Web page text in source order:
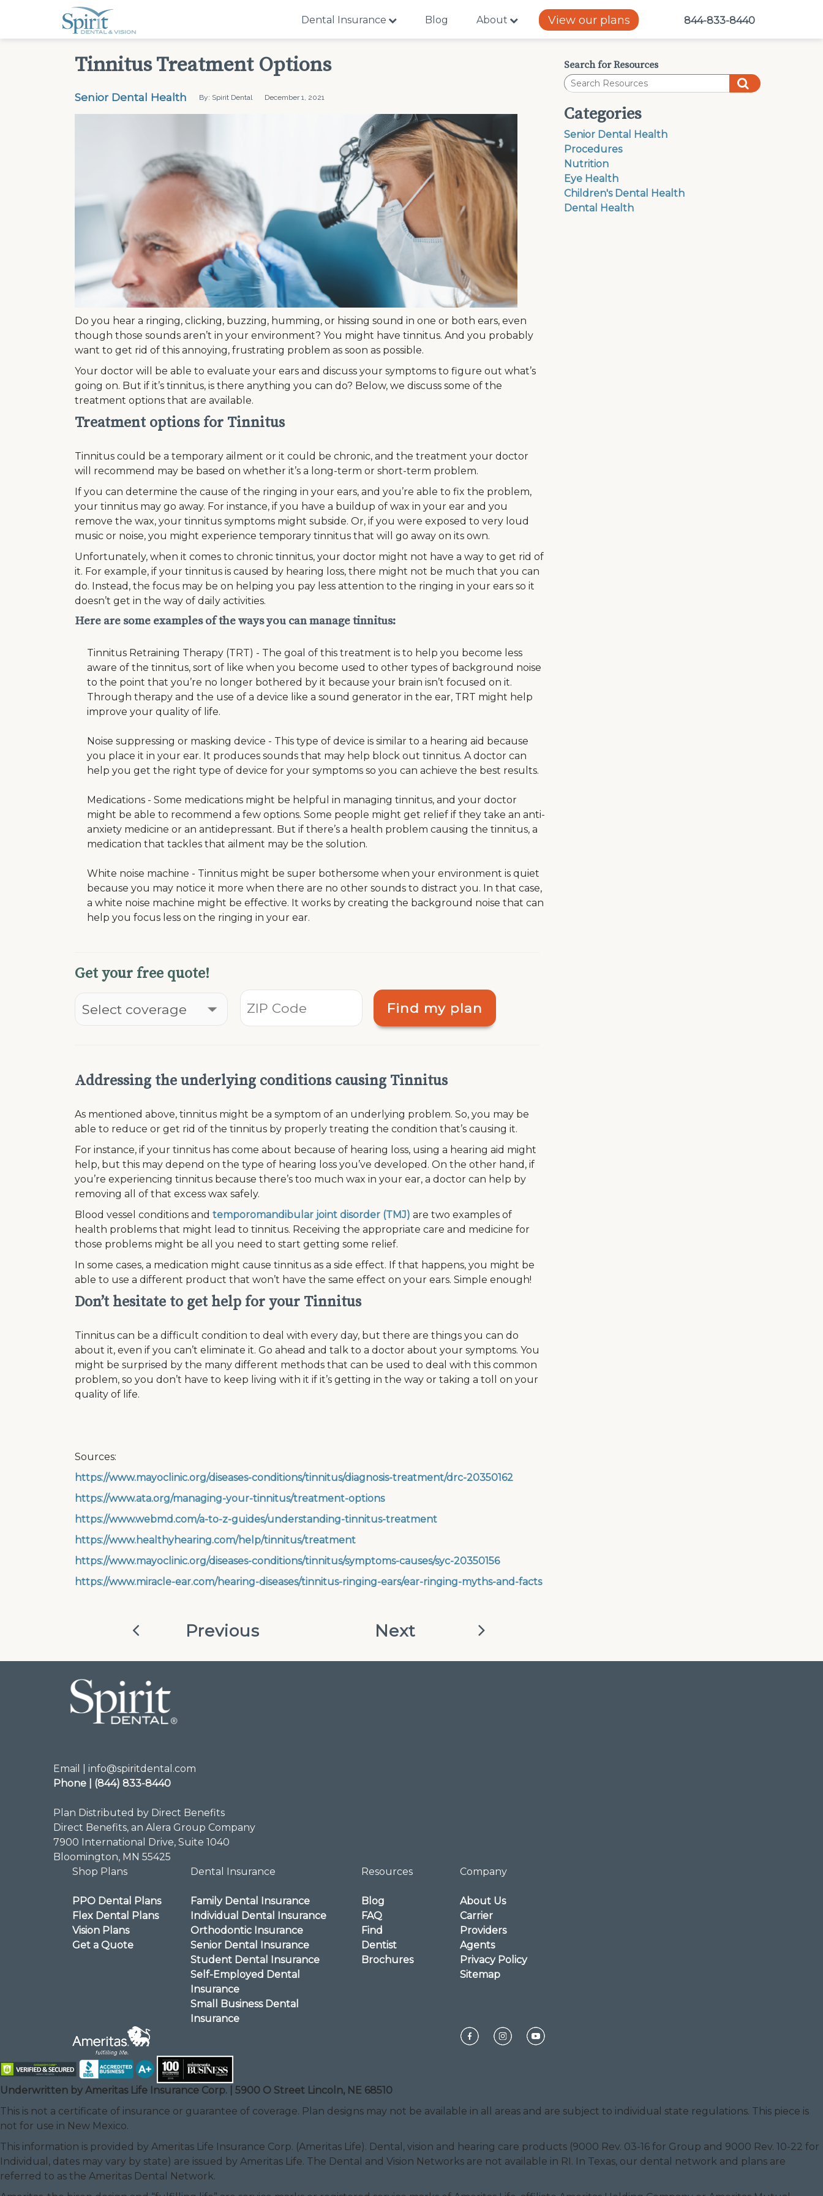
Dental Insurance Blog About View our plans 844-833-8440
Tinnitus Treatment Options
Senior Dental Health By: Spirit Dental December 1, 2021
Do you hear a ringing, clicking, buzzing, humming, or hissing sound in one or both ears, even
though those sounds aren’t in your environment? You might have tinnitus. And you probably
want to get rid of this annoying, frustrating problem as soon as possible.
Your doctor will be able to evaluate your ears and discuss your symptoms to figure out what’s
going on. But if it’s tinnitus, is there anything you can do? Below, we discuss some of the
treatment options that are available.
Treatment options for Tinnitus
Tinnitus could be a temporary ailment or it could be chronic, and the treatment your doctor
will recommend may be based on whether it’s a long-term or short-term problem.
If you can determine the cause of the ringing in your ears, and you’re able to fix the problem,
your tinnitus may go away. For instance, if you have a buildup of wax in your ear and you
remove the wax, your tinnitus symptoms might subside. Or, if you were exposed to very loud
music or noise, you might experience temporary tinnitus that will go away on its own.
Unfortunately, when it comes to chronic tinnitus, your doctor might not have a way to get rid of
it. For example, if your tinnitus is caused by hearing loss, there might not be much that you can
do. Instead, the focus may be on helping you pay less attention to the ringing in your ears so it
doesn’t get in the way of daily activities.
Here are some examples of the ways you can manage tinnitus:
Tinnitus Retraining Therapy (TRT) - The goal of this treatment is to help you become less
aware of the tinnitus, sort of like when you become used to other types of background noise
to the point that you’re no longer bothered by it because your brain isn’t focused on it.
Through therapy and the use of a device like a sound generator in the ear, TRT might help
improve your quality of life.
Noise suppressing or masking device - This type of device is similar to a hearing aid because
you place it in your ear. It produces sounds that may help block out tinnitus. A doctor can
help you get the right type of device for your symptoms so you can achieve the best results.
Medications - Some medications might be helpful in managing tinnitus, and your doctor
might be able to recommend a few options. Some people might get relief if they take an anti-
anxiety medicine or an antidepressant. But if there’s a health problem causing the tinnitus, a
medication that tackles that ailment may be the solution.
White noise machine - Tinnitus might be super bothersome when your environment is quiet
because you may notice it more when there are no other sounds to distract you. In that case,
a white noise machine might be effective. It works by creating the background noise that can
help you focus less on the ringing in your ear.
Get your free quote!
Find my plan
Addressing the underlying conditions causing Tinnitus
As mentioned above, tinnitus might be a symptom of an underlying problem. So, you may be
able to reduce or get rid of the tinnitus by properly treating the condition that’s causing it.
For instance, if your tinnitus has come about because of hearing loss, using a hearing aid might
help, but this may depend on the type of hearing loss you’ve developed. On the other hand, if
you’re experiencing tinnitus because there’s too much wax in your ear, a doctor can help by
removing all of that excess wax safely.
Blood vessel conditions and temporomandibular joint disorder (TMJ) are two examples of
health problems that might lead to tinnitus. Receiving the appropriate care and medicine for
those problems might be all you need to start getting some relief.
In some cases, a medication might cause tinnitus as a side effect. If that happens, you might be
able to use a different product that won’t have the same effect on your ears. Simple enough!
Don’t hesitate to get help for your Tinnitus
Tinnitus can be a difficult condition to deal with every day, but there are things you can do
about it, even if you can’t eliminate it. Go ahead and talk to a doctor about your symptoms. You
might be surprised by the many different methods that can be used to deal with this common
problem, so you don’t have to keep living with it if it’s getting in the way or taking a toll on your
quality of life.
Sources:
https://www.mayoclinic.org/diseases-conditions/tinnitus/diagnosis-treatment/drc-20350162
https://www.ata.org/managing-your-tinnitus/treatment-options
https://www.webmd.com/a-to-z-guides/understanding-tinnitus-treatment
https://www.healthyhearing.com/help/tinnitus/treatment
https://www.mayoclinic.org/diseases-conditions/tinnitus/symptoms-causes/syc-20350156
https://www.miracle-ear.com/hearing-diseases/tinnitus-ringing-ears/ear-ringing-myths-and-facts
Previous Next
Search for Resources
Categories
Senior Dental Health
Procedures
Nutrition
Eye Health
Children's Dental Health
Dental Health
Email | info@spiritdental.com
Phone | (844) 833-8440
Plan Distributed by Direct Benefits
Direct Benefits, an Alera Group Company
7900 International Drive, Suite 1040
Bloomington, MN 55425
Shop Plans
PPO Dental Plans
Flex Dental Plans
Vision Plans
Get a Quote
Dental Insurance
Family Dental Insurance
Individual Dental Insurance
Orthodontic Insurance
Senior Dental Insurance
Student Dental Insurance
Self-Employed Dental
Insurance
Small Business Dental
Insurance
Resources
Blog
FAQ
Find
Dentist
Brochures
Company
About Us
Carrier
Providers
Agents
Privacy Policy
Sitemap
Underwritten by Ameritas Life Insurance Corp. | 5900 O Street Lincoln, NE 68510
This is not a certificate of insurance or guarantee of coverage. Plan designs may not be available in all areas and are subject to individual state regulations. This piece is
not for use in New Mexico.
This information is provided by Ameritas Life Insurance Corp. (Ameritas Life). Dental, vision and hearing care products (9000 Rev. 03-16 for Group and 9000 Rev. 10-22 for
Individual, dates may vary by state) are issued by Ameritas Life. The Dental and Vision Networks are not available in RI. In Texas, our dental network and plans are
referred to as the Ameritas Dental Network.